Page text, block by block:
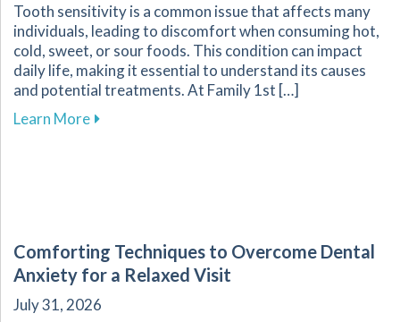
Tooth sensitivity is a common issue that affects many
individuals, leading to discomfort when consuming hot,
cold, sweet, or sour foods. This condition can impact
daily life, making it essential to understand its causes
and potential treatments. At Family 1st […]
Learn Moreabout Understanding and Managing Tooth
Comforting Techniques to Overcome Dental
Anxiety for a Relaxed Visit
July 31, 2026